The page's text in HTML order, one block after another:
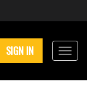
SIGN IN